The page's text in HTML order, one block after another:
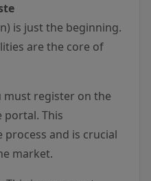
is just the beginning.
are the core of
must register on the
portal. This
and is crucial
market.